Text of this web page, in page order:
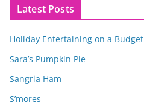
Latest Posts
Holiday Entertaining on a Budget
Sara’s Pumpkin Pie
Sangria Ham
S’mores